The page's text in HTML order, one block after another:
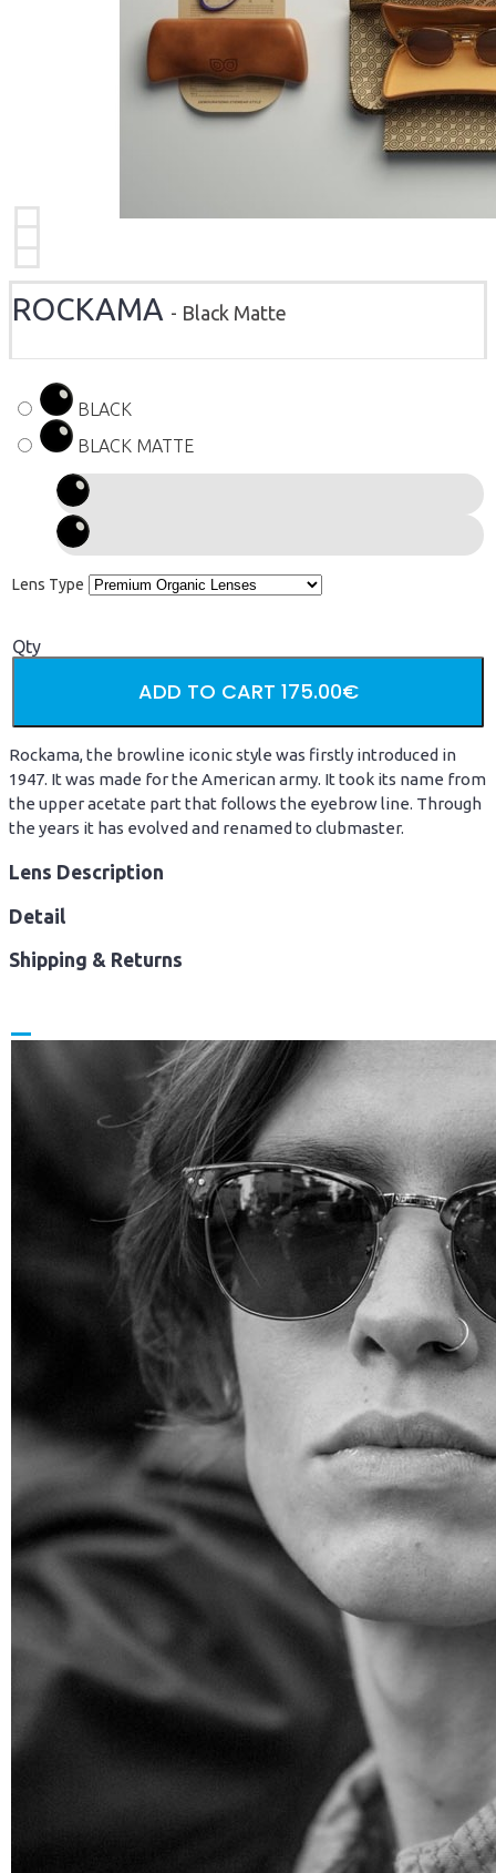
ROCKAMA - Black Matte
BLACK
BLACK MATTE
Lens Type
Qty
ADD TO CART 175.00€
Rockama, the browline iconic style was firstly introduced in
1947. It was made for the American army. It took its name from
the upper acetate part that follows the eyebrow line. Through
the years it has evolved and renamed to clubmaster.
Lens Description
Detail
Shipping & Returns